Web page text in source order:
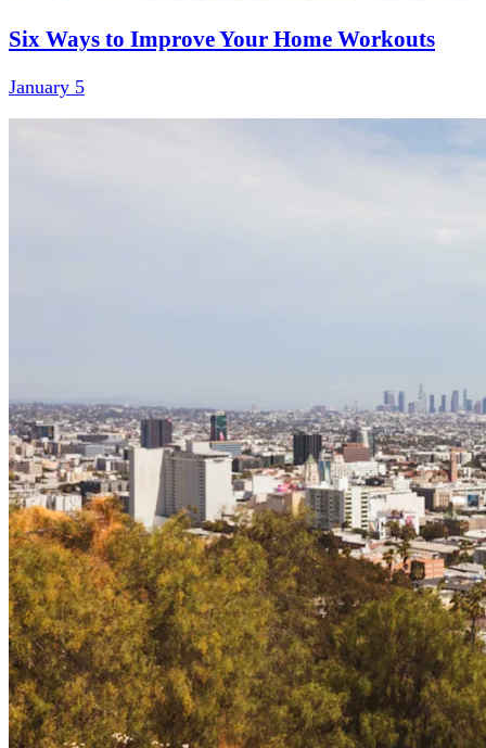
Six Ways to Improve Your Home Workouts
January 5